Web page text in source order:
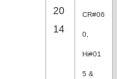
20
14
CR#06
0,
Hi#01
5 &